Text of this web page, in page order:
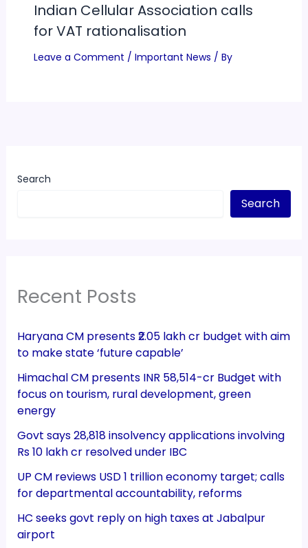
Indian Cellular Association calls
for VAT rationalisation
Leave a Comment / Important News / By
Search
Search
Recent Posts
Haryana CM presents ₹2.05 lakh cr budget with aim
to make state ‘future capable’
Himachal CM presents INR 58,514-cr Budget with
focus on tourism, rural development, green
energy
Govt says 28,818 insolvency applications involving
Rs 10 lakh cr resolved under IBC
UP CM reviews USD 1 trillion economy target; calls
for departmental accountability, reforms
HC seeks govt reply on high taxes at Jabalpur
airport